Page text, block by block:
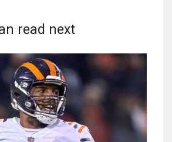
read next